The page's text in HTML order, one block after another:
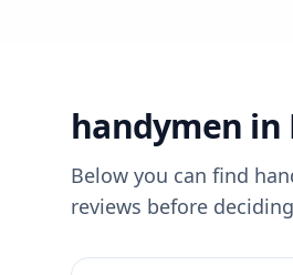
handymen
Below you can find
reviews before